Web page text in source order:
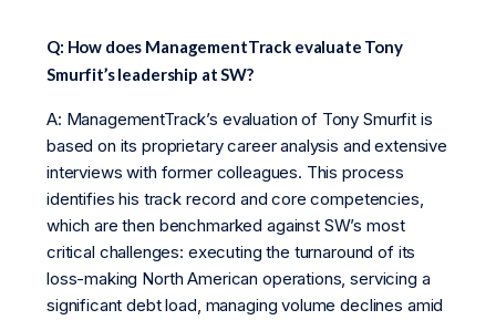
Q: How does ManagementTrack evaluate Tony
Smurfit’s leadership at SW?
A: ManagementTrack’s evaluation of Tony Smurfit is
based on its proprietary career analysis and extensive
interviews with former colleagues. This process
identifies his track record and core competencies,
which are then benchmarked against SW’s most
critical challenges: executing the turnaround of its
loss-making North American operations, servicing a
significant debt load, managing volume declines amid